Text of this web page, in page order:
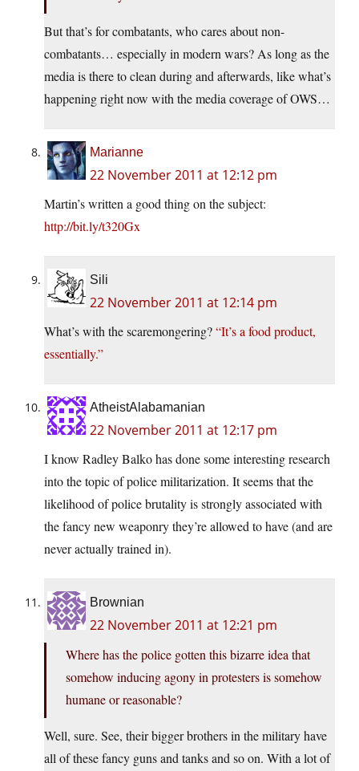
But that’s for combatants, who cares about non-
combatants… especially in modern wars? As long as the
media is there to clean during and afterwards, like what’s
happening right now with the media coverage of OWS…
Marianne
22 November 2011 at 12:12 pm
Martin’s written a good thing on the subject:
http://bit.ly/t320Gx
Sili
22 November 2011 at 12:14 pm
What’s with the scaremongering?“It’s a food product,
essentially.”
AtheistAlabamanian
22 November 2011 at 12:17 pm
I know Radley Balko has done some interesting research
into the topic of police militarization. It seems that the
likelihood of police brutality is strongly associated with
the fancy new weaponry they’re allowed to have (and are
never actually trained in).
Brownian
22 November 2011 at 12:21 pm
Where has the police gotten this bizarre idea that
somehow inducing agony in protesters is somehow
humane or reasonable?
Well, sure. See, their bigger brothers in the military have
all of these fancy guns and tanks and so on. With a lot of